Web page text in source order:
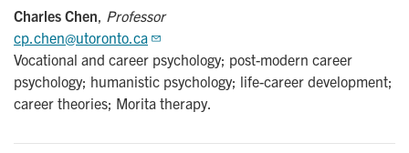
Charles Chen, Professor
cp.chen@utoronto.ca
Vocational and career psychology; post-modern career
psychology; humanistic psychology; life-career development;
career theories; Morita therapy.